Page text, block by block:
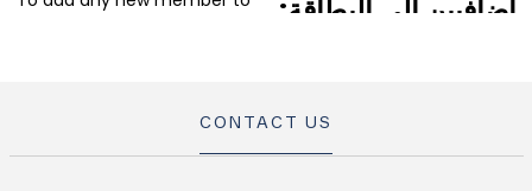
CONTACT US